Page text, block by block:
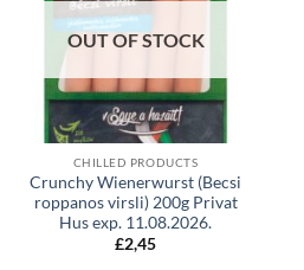
OUT OF STOCK
CHILLED PRODUCTS
Crunchy Wienerwurst (Becsi
roppanos virsli) 200g Privat
Hus exp. 11.08.2026.
£2,45